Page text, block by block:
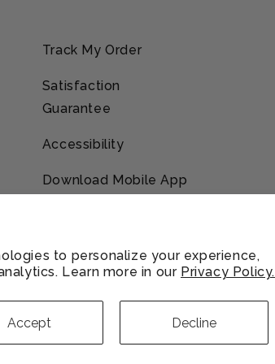
to personalize your experience,
Learn more in our Privacy Policy.
Accept Decline
Track My Order
Satisfaction
Guarantee
Accessibility
Download Mobile App